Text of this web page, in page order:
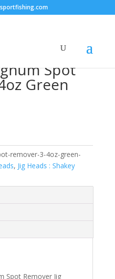
Green Pumpkin
Spot
Green
remover-3-4oz-green-
, Jig Heads : Shakey
Spot Remover Jig